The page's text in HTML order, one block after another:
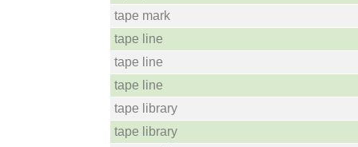
tape mark
tape line
tape line
tape line
tape library
tape library